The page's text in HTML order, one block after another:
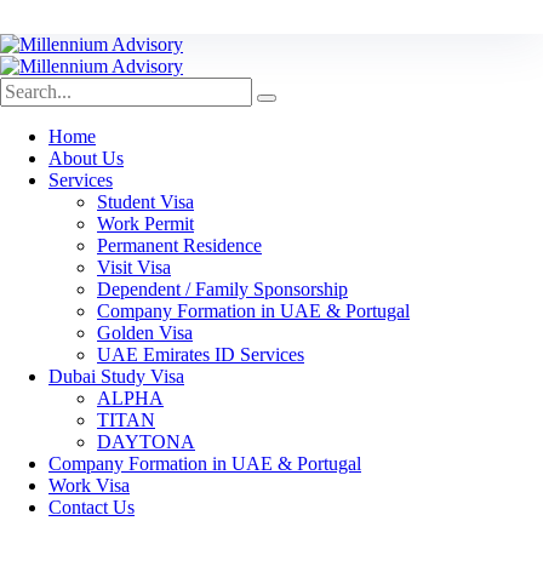
Home
About Us
Services
Student Visa
Work Permit
Permanent Residence
Visit Visa
Dependent / Family Sponsorship
Company Formation in UAE & Portugal
Golden Visa
UAE Emirates ID Services
Dubai Study Visa
ALPHA
TITAN
DAYTONA
Company Formation in UAE & Portugal
Work Visa
Contact Us